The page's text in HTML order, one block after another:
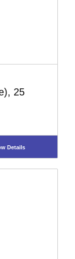
25
Details